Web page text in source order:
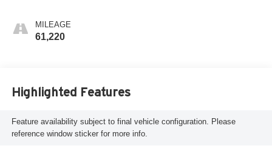
MILEAGE
61,220
Highlighted Features
Feature availability subject to final vehicle configuration. Please
reference window sticker for more info.